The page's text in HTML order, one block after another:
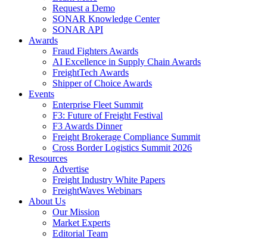
Request a Demo
SONAR Knowledge Center
SONAR API
Awards
Fraud Fighters Awards
AI Excellence in Supply Chain Awards
FreightTech Awards
Shipper of Choice Awards
Events
Enterprise Fleet Summit
F3: Future of Freight Festival
F3 Awards Dinner
Freight Brokerage Compliance Summit
Cross Border Logistics Summit 2026
Resources
Advertise
Freight Industry White Papers
FreightWaves Webinars
About Us
Our Mission
Market Experts
Editorial Team